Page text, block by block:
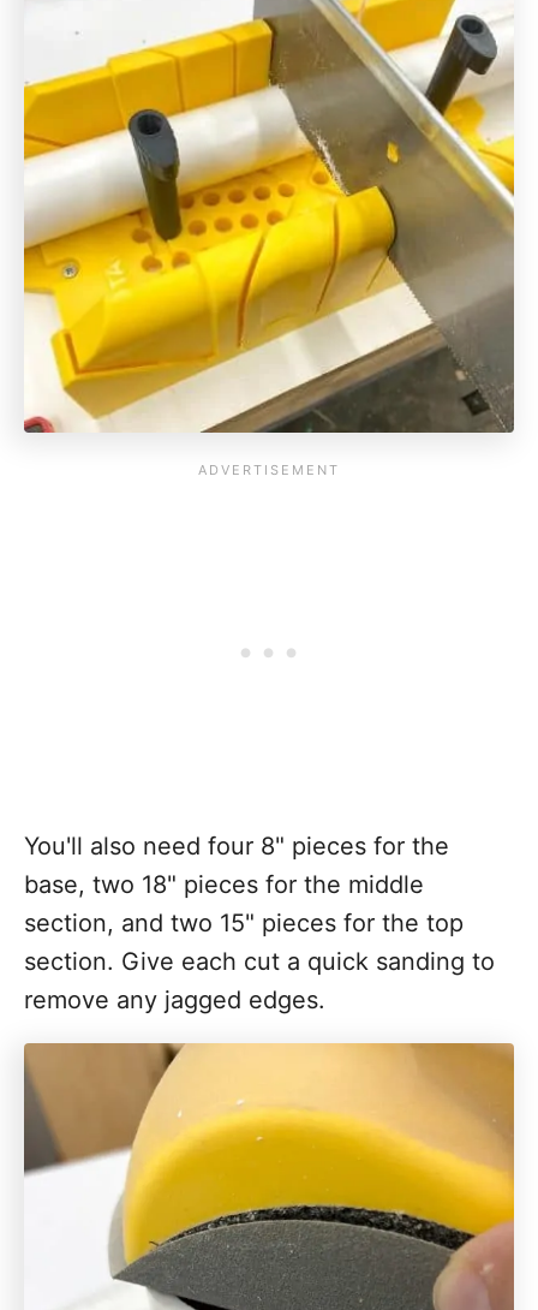
You'll also need four 8" pieces for the
base, two 18" pieces for the middle
section, and two 15" pieces for the top
section. Give each cut a quick sanding to
remove any jagged edges.